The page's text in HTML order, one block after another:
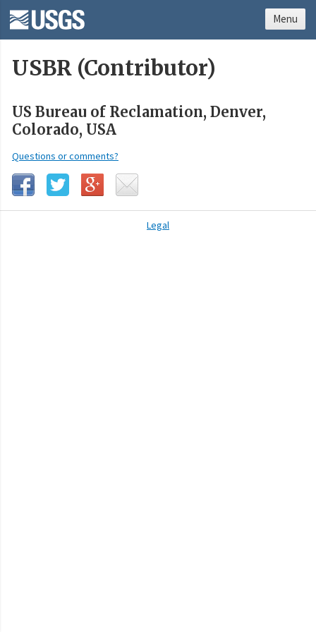
USBR (Contributor)
US Bureau of Reclamation, Denver,
Colorado, USA
Questions or comments?
Legal
Menu